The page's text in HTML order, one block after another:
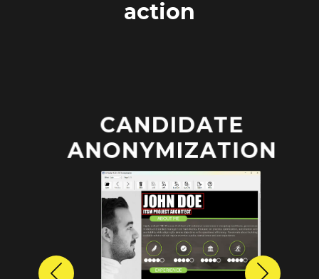
action
CANDIDATE
ANONYMIZATION
Previous Next